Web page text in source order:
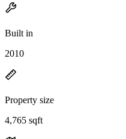
Built in
2010
Property size
4,765 sqft